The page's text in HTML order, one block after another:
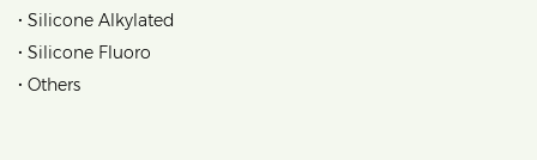
• Silicone Alkylated
• Silicone Fluoro
• Others